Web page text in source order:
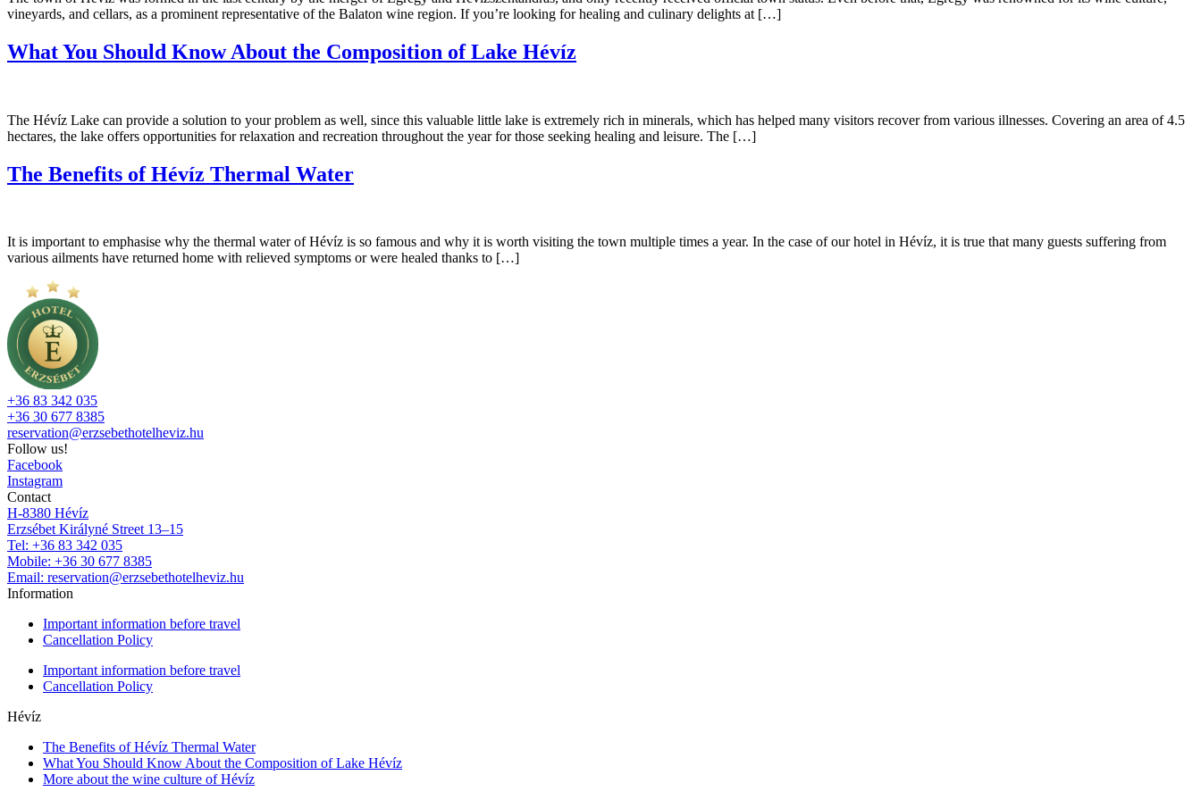
vineyards, and cellars, as a prominent representative of the Balaton wine region. If you’re looking for healing and culinary delights at […]
What You Should Know About the Composition of Lake Hévíz
The Hévíz Lake can provide a solution to your problem as well, since this valuable little lake is extremely rich in minerals, which has helped many visitors recover from various illnesses. Covering an area of 4.5
hectares, the lake offers opportunities for relaxation and recreation throughout the year for those seeking healing and leisure. The […]
The Benefits of Hévíz Thermal Water
It is important to emphasise why the thermal water of Hévíz is so famous and why it is worth visiting the town multiple times a year. In the case of our hotel in Hévíz, it is true that many guests suffering from
various ailments have returned home with relieved symptoms or were healed thanks to […]
+36 83 342 035
+36 30 677 8385
reservation@erzsebethotelheviz.hu
Follow us!
Facebook
Instagram
Contact
H-8380 Hévíz
Erzsébet Királyné Street 13–15
Tel: +36 83 342 035
Mobile: +36 30 677 8385
Email: reservation@erzsebethotelheviz.hu
Information
Important information before travel
Cancellation Policy
Important information before travel
Cancellation Policy
Hévíz
The Benefits of Hévíz Thermal Water
What You Should Know About the Composition of Lake Hévíz
More about the wine culture of Hévíz